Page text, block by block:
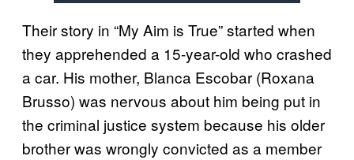
Their story in “My Aim is True” started when
they apprehended a 15-year-old who crashed
a car. His mother, Blanca Escobar (Roxana
Brusso) was nervous about him being put in
the criminal justice system because his older
brother was wrongly convicted as a member